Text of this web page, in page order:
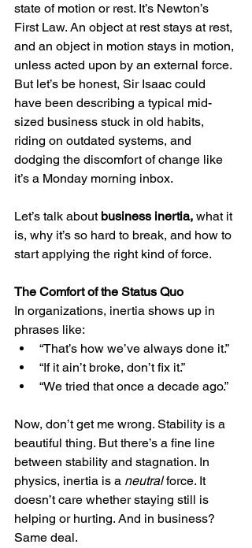
state of motion or rest. It’s Newton’s
First Law. An object at rest stays at rest,
and an object in motion stays in motion,
unless acted upon by an external force.
But let’s be honest, Sir Isaac could
have been describing a typical mid-
sized business stuck in old habits,
riding on outdated systems, and
dodging the discomfort of change like
it’s a Monday morning inbox.
Let’s talk about business inertia, what it
is, why it’s so hard to break, and how to
start applying the right kind of force.
The Comfort of the Status Quo
In organizations, inertia shows up in
phrases like:
“That’s how we’ve always done it.”
“If it ain’t broke, don’t fix it.”
“We tried that once a decade ago.”
Now, don’t get me wrong. Stability is a
beautiful thing. But there’s a fine line
between stability and stagnation. In
physics, inertia is a neutral force. It
doesn’t care whether staying still is
helping or hurting. And in business?
Same deal.